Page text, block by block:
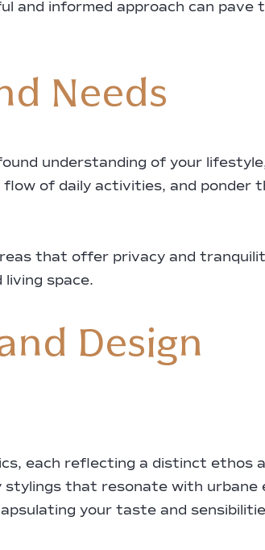
and informed approach can pave
Needs
understanding of your
of daily activities, and ponder
that offer privacy and
space.
Design
each reflecting a distinct ethos
stylings that resonate with urbane
your taste and